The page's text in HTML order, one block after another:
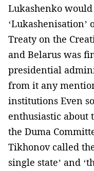
Lukashenko
‘Lukashenisation’
Treaty on the
and Belarus was
presidential
from it any
institutions Even
enthusiastic
the Duma
Tikhonov called
single state’ and